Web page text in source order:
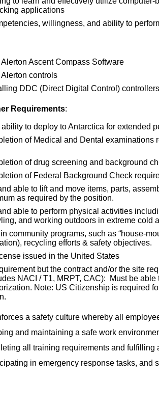
applications
willingness, and ability to
Ascent Compass Software
controls
DDC (Direct Digital Control) controllers
Requirements:
to deploy to Antarctica for extended
of Medical and Dental examinations
of drug screening and background
of Federal Background Check
able to lift and move items, parts,
as required by the position.
able to perform physical activities
and working outdoors in extreme cold
community programs, such as “house-
recycling efforts & safety objectives.
issued in the United States
but the contract and/or the site
NACI / T1, MRPT, CAC): Must be
Note: US Citizenship is required
a safety culture whereby all
and maintaining a safe work
all training requirements and fulfilling
in emergency response tasks, and